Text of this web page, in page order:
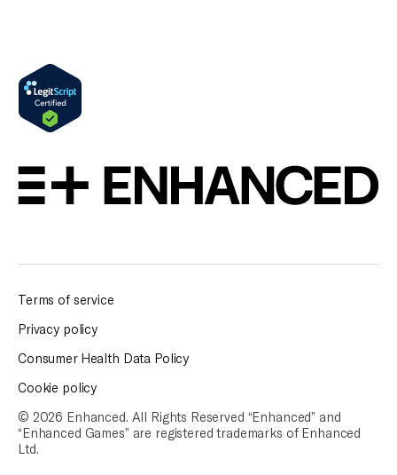
Terms of service
Privacy policy
Consumer Health Data Policy
Cookie policy
© 2026 Enhanced. All Rights Reserved “Enhanced” and
“Enhanced Games” are registered trademarks of Enhanced
Ltd.